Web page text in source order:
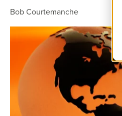
Bob Courtemanche